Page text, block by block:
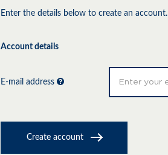
Enter the details below to create an account.
Account details
E-mail address
Create account